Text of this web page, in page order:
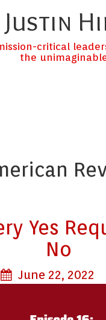
critical
the
Yes
No
June 22, 2022